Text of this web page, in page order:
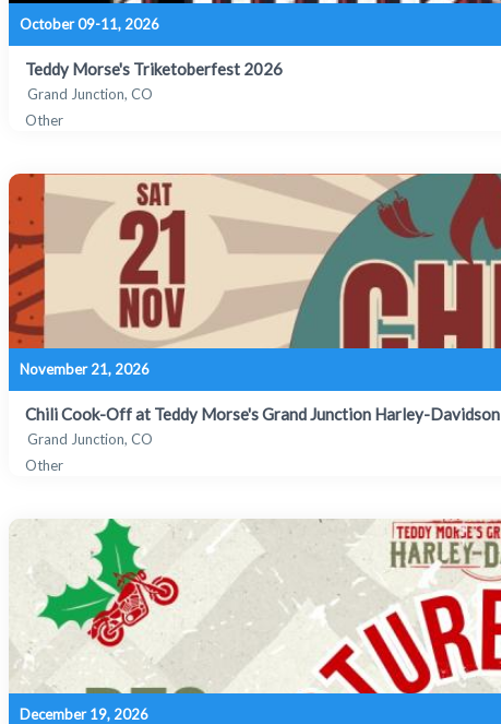
October 09-11, 2026
Teddy Morse's Triketoberfest 2026
Grand Junction, CO
Other
November 21, 2026
Chili Cook-Off at Teddy Morse's Grand Junction Harley-Davidson
Grand Junction, CO
Other
December 19, 2026